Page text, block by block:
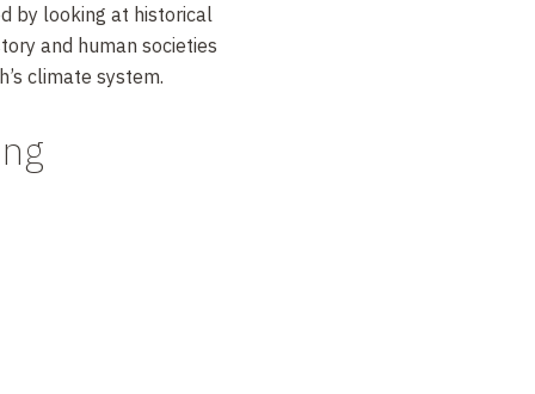
by looking at historical
and human societies
climate system.